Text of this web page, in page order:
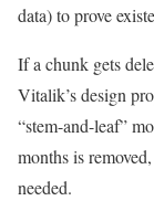
data) to prove
If a chunk gets
Vitalik’s design
“stem-and-leaf”
months is
needed.